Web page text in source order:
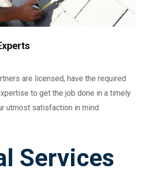
are licensed, have the required
to get the job done in a timely
utmost satisfaction in mind.
Services